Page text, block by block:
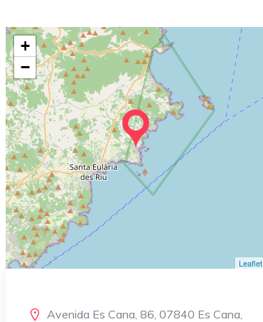
+
−
Leaflet
Avenida Es Cana, 86, 07840 Es Cana,